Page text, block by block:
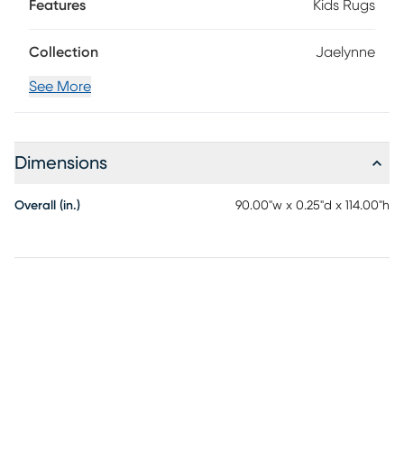
Features Kids Rugs
Collection Jaelynne
See More
Dimensions
Overall (in.) 90.00"w x 0.25"d x 114.00"h